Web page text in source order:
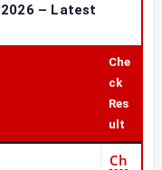
– Latest
Che
ck
Res
ult
Ch